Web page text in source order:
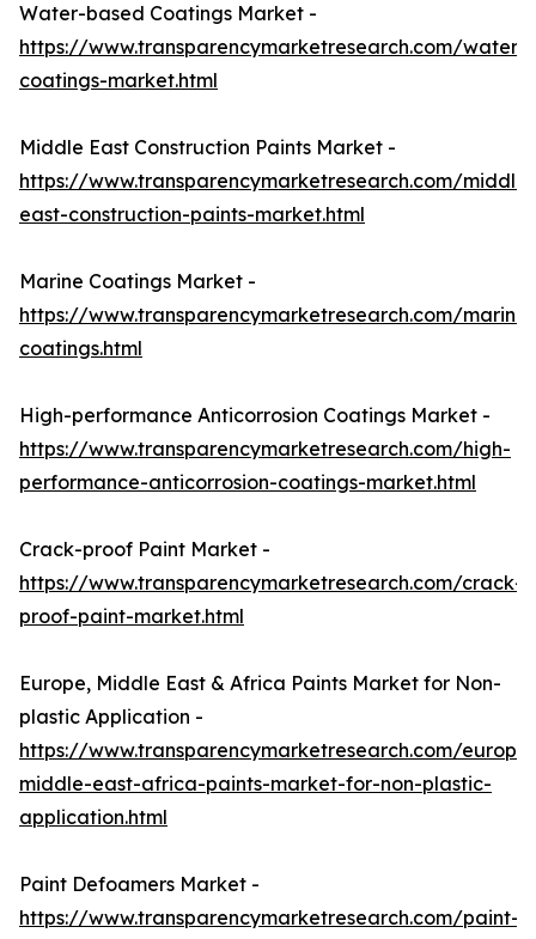
Water-based Coatings Market -
https://www.transparencymarketresearch.com/
coatings-market.html
Middle East Construction Paints Market -
https://www.transparencymarketresearch.com/middle-
east-construction-paints-market.html
Marine Coatings Market -
https://www.transparencymarketresearch.com/marine-
coatings.html
High-performance Anticorrosion Coatings Market -
https://www.transparencymarketresearch.com/high-
performance-anticorrosion-coatings-market.html
Crack-proof Paint Market -
https://www.transparencymarketresearch.com/crack-
proof-paint-market.html
Europe, Middle East & Africa Paints Market for Non-
plastic Application -
https://www.transparencymarketresearch.com/europe-
middle-east-africa-paints-market-for-non-plastic-
application.html
Paint Defoamers Market -
https://www.transparencymarketresearch.com/paint-